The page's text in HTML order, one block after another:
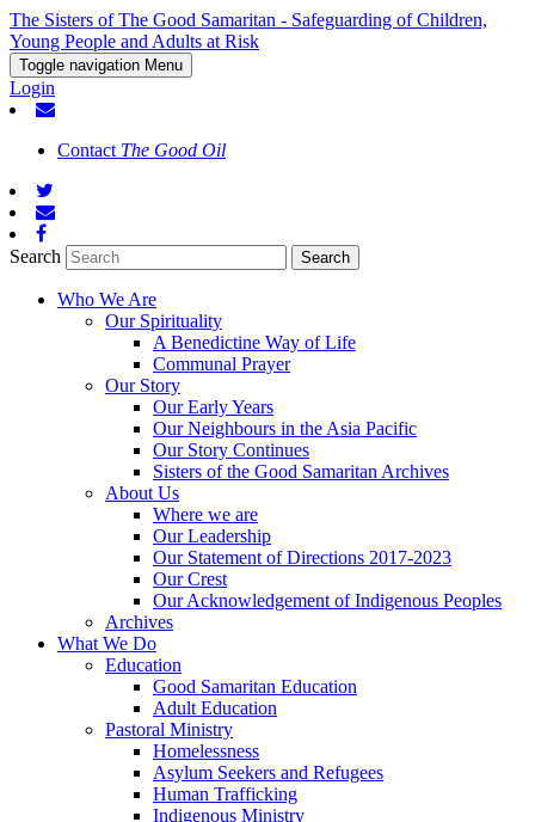
The Sisters of The Good Samaritan - Safeguarding of Children,
Young People and Adults at Risk
Toggle navigation Menu
Login
Contact The Good Oil
Search
Who We Are
Our Spirituality
A Benedictine Way of Life
Communal Prayer
Our Story
Our Early Years
Our Neighbours in the Asia Pacific
Our Story Continues
Sisters of the Good Samaritan Archives
About Us
Where we are
Our Leadership
Our Statement of Directions 2017-2023
Our Crest
Our Acknowledgement of Indigenous Peoples
Archives
What We Do
Education
Good Samaritan Education
Adult Education
Pastoral Ministry
Homelessness
Asylum Seekers and Refugees
Human Trafficking
Indigenous Ministry